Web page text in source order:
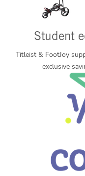
Student
Titleist & FootJoy
exclusive